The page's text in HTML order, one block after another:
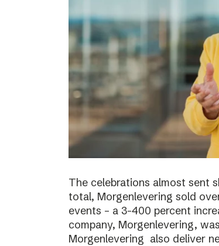
The celebrations almost sent
total, Morgenlevering sold
events – a 3-400 percent
company, Morgenlevering,
Morgenlevering also deliver